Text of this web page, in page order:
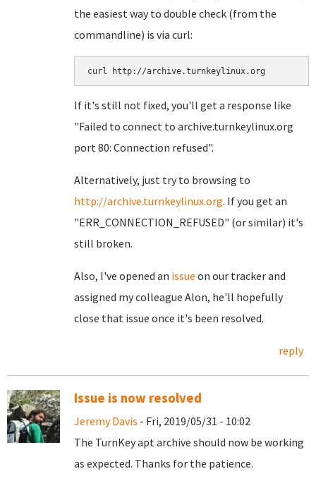
the easiest way to double check (from the
commandline) is via curl:
If it's still not fixed, you'll get a response like
"Failed to connect to archive.turnkeylinux.org
port 80: Connection refused".
Alternatively, just try to browsing to
http://archive.turnkeylinux.org. If you get an
"ERR_CONNECTION_REFUSED" (or similar) it's
still broken.
Also, I've opened an issue on our tracker and
assigned my colleague Alon, he'll hopefully
close that issue once it's been resolved.
reply
Issue is now resolved
Jeremy Davis - Fri, 2019/05/31 - 10:02
The TurnKey apt archive should now be working
as expected. Thanks for the patience.